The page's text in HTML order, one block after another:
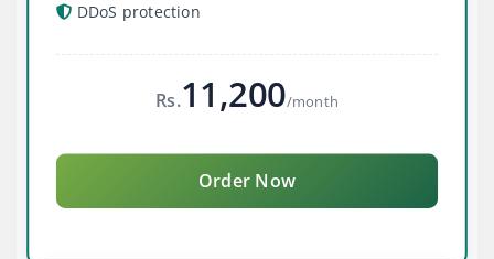
DDoS protection
Rs.11,200/month
Order Now